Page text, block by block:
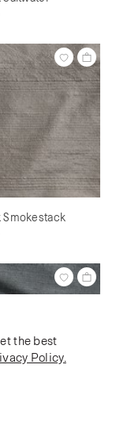
Smokestack
the best
Policy.